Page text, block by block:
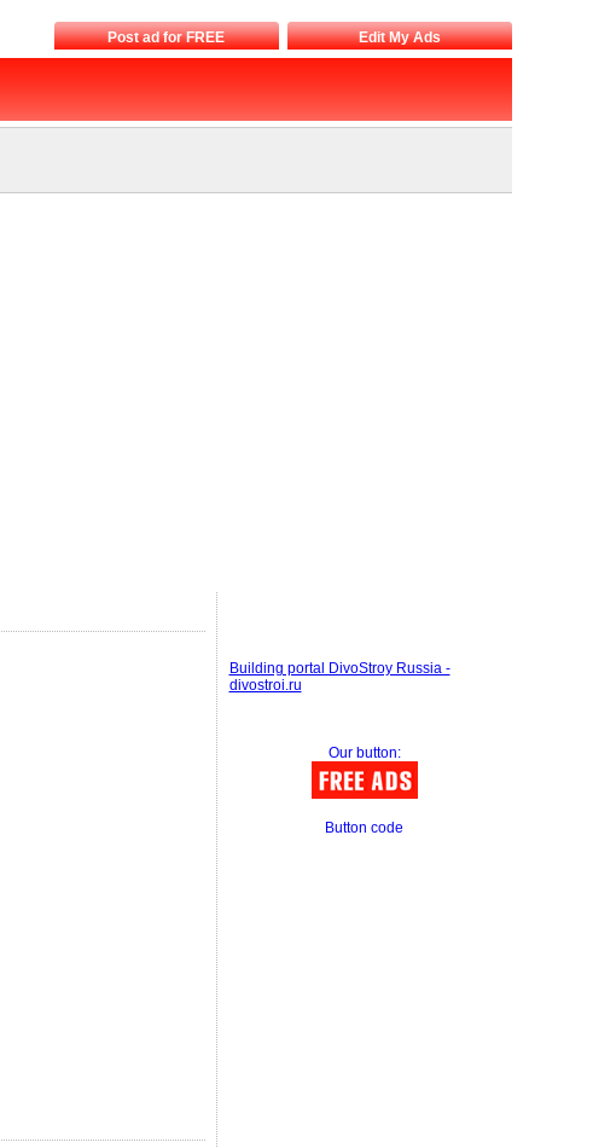
Post ad for FREE Edit My Ads
Building portal DivoStroy Russia -
divostroi.ru
Our button:
Button code